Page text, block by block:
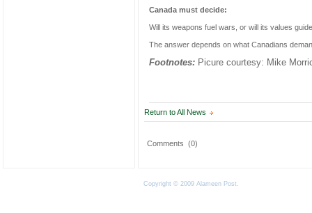
Canada must decide:
Will its weapons fuel wars, or will its values
The answer depends on what Canadians
Footnotes: Picure courtesy: Mike
Return to All News
Comments (0)
Copyright © 2009 Alameen Post.